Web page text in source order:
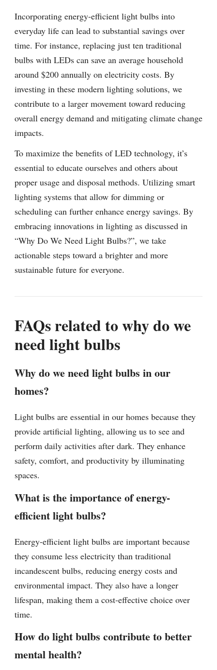
Incorporating energy-efficient light bulbs into
everyday life can lead to substantial savings over
time. For instance, replacing just ten traditional
bulbs with LEDs can save an average household
around $200 annually on electricity costs. By
investing in these modern lighting solutions, we
contribute to a larger movement toward reducing
overall energy demand and mitigating climate change
impacts.
To maximize the benefits of LED technology, it’s
essential to educate ourselves and others about
proper usage and disposal methods. Utilizing smart
lighting systems that allow for dimming or
scheduling can further enhance energy savings. By
embracing innovations in lighting as discussed in
“Why Do We Need Light Bulbs?”, we take
actionable steps toward a brighter and more
sustainable future for everyone.
FAQs related to why do we
need light bulbs
Why do we need light bulbs in our
homes?
Light bulbs are essential in our homes because they
provide artificial lighting, allowing us to see and
perform daily activities after dark. They enhance
safety, comfort, and productivity by illuminating
spaces.
What is the importance of energy-
efficient light bulbs?
Energy-efficient light bulbs are important because
they consume less electricity than traditional
incandescent bulbs, reducing energy costs and
environmental impact. They also have a longer
lifespan, making them a cost-effective choice over
time.
How do light bulbs contribute to better
mental health?